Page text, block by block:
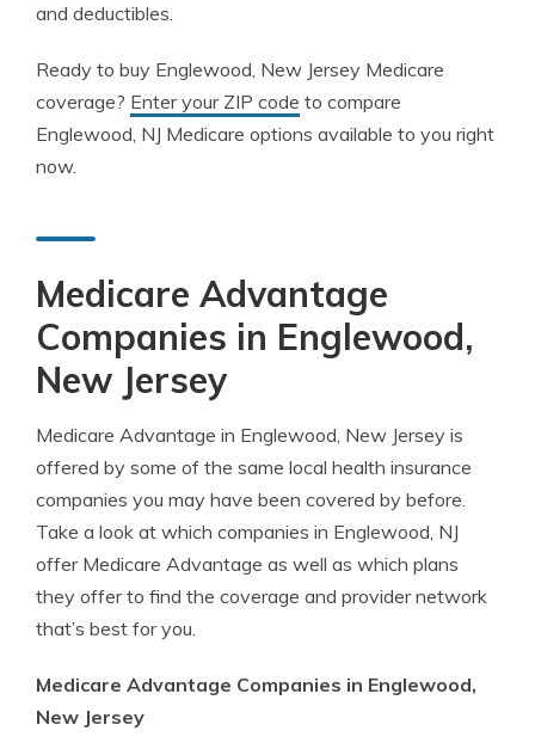
and deductibles.
Ready to buy Englewood, New Jersey Medicare
coverage? Enter your ZIP code to compare
Englewood, NJ Medicare options available to you right
now.
Medicare Advantage
Companies in Englewood,
New Jersey
Medicare Advantage in Englewood, New Jersey is
offered by some of the same local health insurance
companies you may have been covered by before.
Take a look at which companies in Englewood, NJ
offer Medicare Advantage as well as which plans
they offer to find the coverage and provider network
that’s best for you.
Medicare Advantage Companies in Englewood,
New Jersey